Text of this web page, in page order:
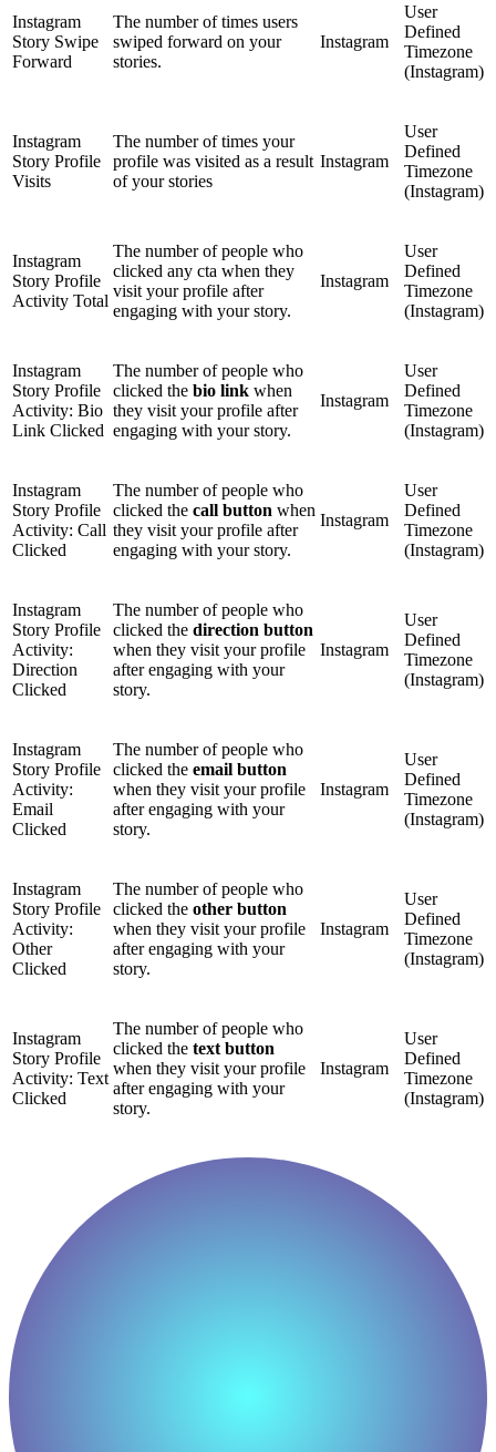
Instagram
Story Swipe
Forward
The number of times users
swiped forward on your
stories.
Instagram
User
Defined
Timezone
(Instagram)
Instagram
Story Profile
Visits
The number of times your
profile was visited as a result
of your stories
Instagram
User
Defined
Timezone
(Instagram)
Instagram
Story Profile
Activity Total
The number of people who
clicked any cta when they
visit your profile after
engaging with your story.
Instagram
User
Defined
Timezone
(Instagram)
Instagram
Story Profile
Activity: Bio
Link Clicked
The number of people who
clicked the bio link when
they visit your profile after
engaging with your story.
Instagram
User
Defined
Timezone
(Instagram)
Instagram
Story Profile
Activity: Call
Clicked
The number of people who
clicked the call button when
they visit your profile after
engaging with your story.
Instagram
User
Defined
Timezone
(Instagram)
Instagram
Story Profile
Activity:
Direction
Clicked
The number of people who
clicked the direction button
when they visit your profile
after engaging with your
story.
Instagram
User
Defined
Timezone
(Instagram)
Instagram
Story Profile
Activity:
Email
Clicked
The number of people who
clicked the email button
when they visit your profile
after engaging with your
story.
Instagram
User
Defined
Timezone
(Instagram)
Instagram
Story Profile
Activity:
Other
Clicked
The number of people who
clicked the other button
when they visit your profile
after engaging with your
story.
Instagram
User
Defined
Timezone
(Instagram)
Instagram
Story Profile
Activity: Text
Clicked
The number of people who
clicked the text button
when they visit your profile
after engaging with your
story.
Instagram
User
Defined
Timezone
(Instagram)